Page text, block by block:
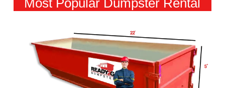
Most Popular Dumpster Rental